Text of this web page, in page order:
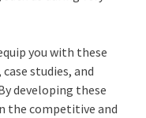
you with these
studies, and
developing these
the competitive and